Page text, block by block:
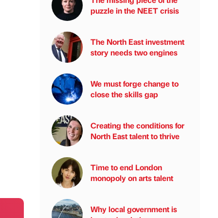
puzzle in the NEET crisis
The North East investment
story needs two engines
We must forge change to
close the skills gap
Creating the conditions for
North East talent to thrive
Time to end London
monopoly on arts talent
Why local government is